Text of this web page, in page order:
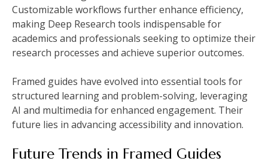
Customizable workflows further enhance efficiency,
making Deep Research tools indispensable for
academics and professionals seeking to optimize their
research processes and achieve superior outcomes.
Framed guides have evolved into essential tools for
structured learning and problem-solving, leveraging
AI and multimedia for enhanced engagement. Their
future lies in advancing accessibility and innovation.
Future Trends in Framed Guides